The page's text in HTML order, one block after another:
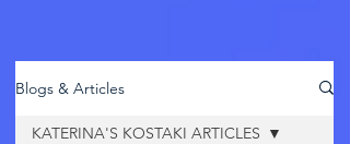
Blogs & Articles
KATERINA'S KOSTAKI ARTICLES